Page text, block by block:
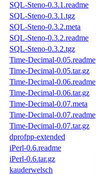
SQL-Steno-0.3.1.readme
SQL-Steno-0.3.1.tgz
SQL-Steno-0.3.2.meta
SQL-Steno-0.3.2.readme
SQL-Steno-0.3.2.tgz
Time-Decimal-0.05.readme
Time-Decimal-0.05.tar.gz
Time-Decimal-0.06.readme
Time-Decimal-0.06.tar.gz
Time-Decimal-0.07.meta
Time-Decimal-0.07.readme
Time-Decimal-0.07.tar.gz
dprofpp-extended
iPerl-0.6.readme
iPerl-0.6.tar.gz
kauderwelsch